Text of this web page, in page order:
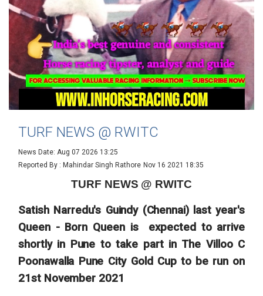
TURF NEWS @ RWITC
News Date: Aug 07 2026 13:25
Reported By : Mahindar Singh Rathore Nov 16 2021 18:35
TURF NEWS @ RWITC
Satish Narredu's Guindy (Chennai) last year's
Queen - Born Queen is expected to arrive
shortly in Pune to take part in The Villoo C
Poonawalla Pune City Gold Cup to be run on
21st November 2021